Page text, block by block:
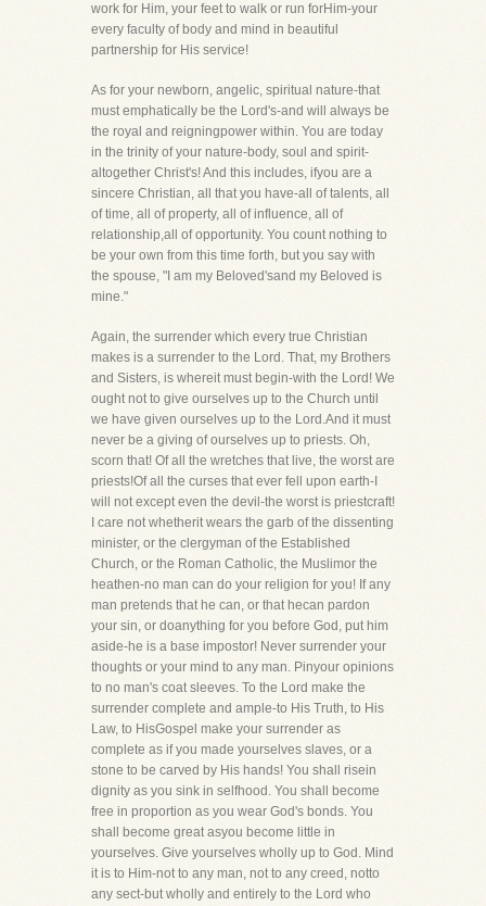
work for Him, your feet to walk or run forHim-your
every faculty of body and mind in beautiful
partnership for His service!
As for your newborn, angelic, spiritual nature-that
must emphatically be the Lord's-and will always be
the royal and reigningpower within. You are today
in the trinity of your nature-body, soul and spirit-
altogether Christ's! And this includes, ifyou are a
sincere Christian, all that you have-all of talents, all
of time, all of property, all of influence, all of
relationship,all of opportunity. You count nothing to
be your own from this time forth, but you say with
the spouse, "I am my Beloved'sand my Beloved is
mine."
Again, the surrender which every true Christian
makes is a surrender to the Lord. That, my Brothers
and Sisters, is whereit must begin-with the Lord! We
ought not to give ourselves up to the Church until
we have given ourselves up to the Lord.And it must
never be a giving of ourselves up to priests. Oh,
scorn that! Of all the wretches that live, the worst are
priests!Of all the curses that ever fell upon earth-I
will not except even the devil-the worst is priestcraft!
I care not whetherit wears the garb of the dissenting
minister, or the clergyman of the Established
Church, or the Roman Catholic, the Muslimor the
heathen-no man can do your religion for you! If any
man pretends that he can, or that hecan pardon
your sin, or doanything for you before God, put him
aside-he is a base impostor! Never surrender your
thoughts or your mind to any man. Pinyour opinions
to no man's coat sleeves. To the Lord make the
surrender complete and ample-to His Truth, to His
Law, to HisGospel make your surrender as
complete as if you made yourselves slaves, or a
stone to be carved by His hands! You shall risein
dignity as you sink in selfhood. You shall become
free in proportion as you wear God's bonds. You
shall become great asyou become little in
yourselves. Give yourselves wholly up to God. Mind
it is to Him-not to any man, not to any creed, notto
any sect-but wholly and entirely to the Lord who